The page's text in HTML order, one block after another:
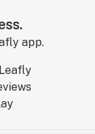
app.